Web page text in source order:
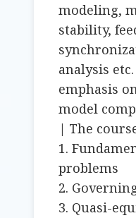
modeling,
stability,
analysis
emphasis
model
| The
1.
problems
2.
3. Quasi-